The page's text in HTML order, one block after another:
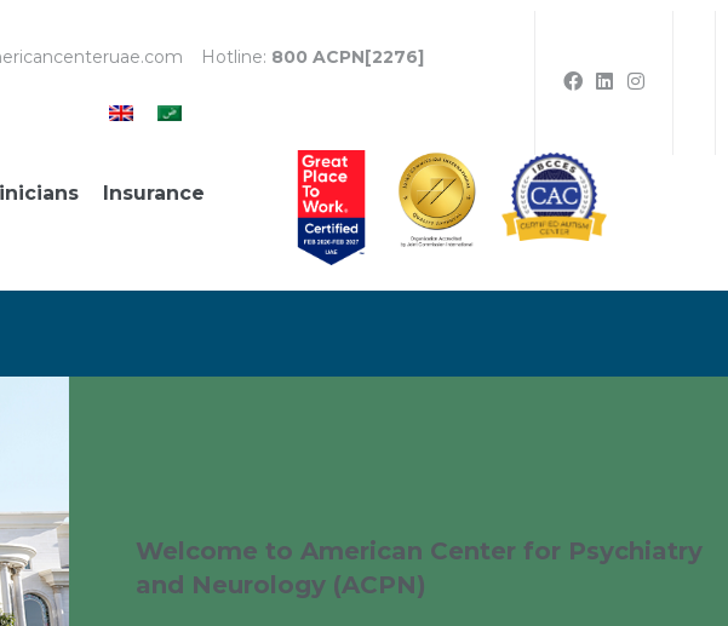
Hotline: 800 ACPN[2276]
Insurance
Welcome to American Center for Psychiatry
and Neurology (ACPN)